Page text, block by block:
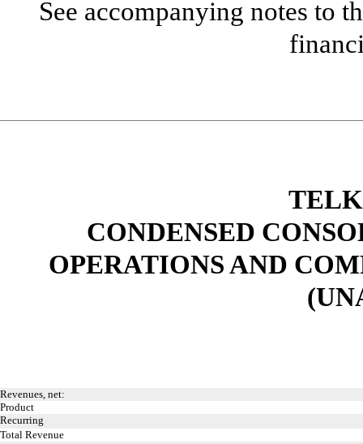
See accompanying notes to
CONDENSED
OPERATIONS AND
Revenues, net:
Product
Recurring
Total Revenue